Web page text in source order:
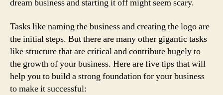
dream business and starting it off might seem scary.
Tasks like naming the business and creating the logo are
the initial steps. But there are many other gigantic tasks
like structure that are critical and contribute hugely to
the growth of your business. Here are five tips that will
help you to build a strong foundation for your business
to make it successful: